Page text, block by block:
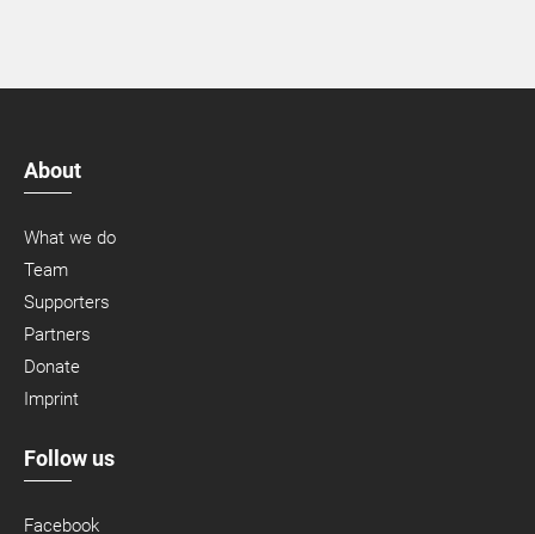
About
What we do
Team
Supporters
Partners
Donate
Imprint
Follow us
Facebook